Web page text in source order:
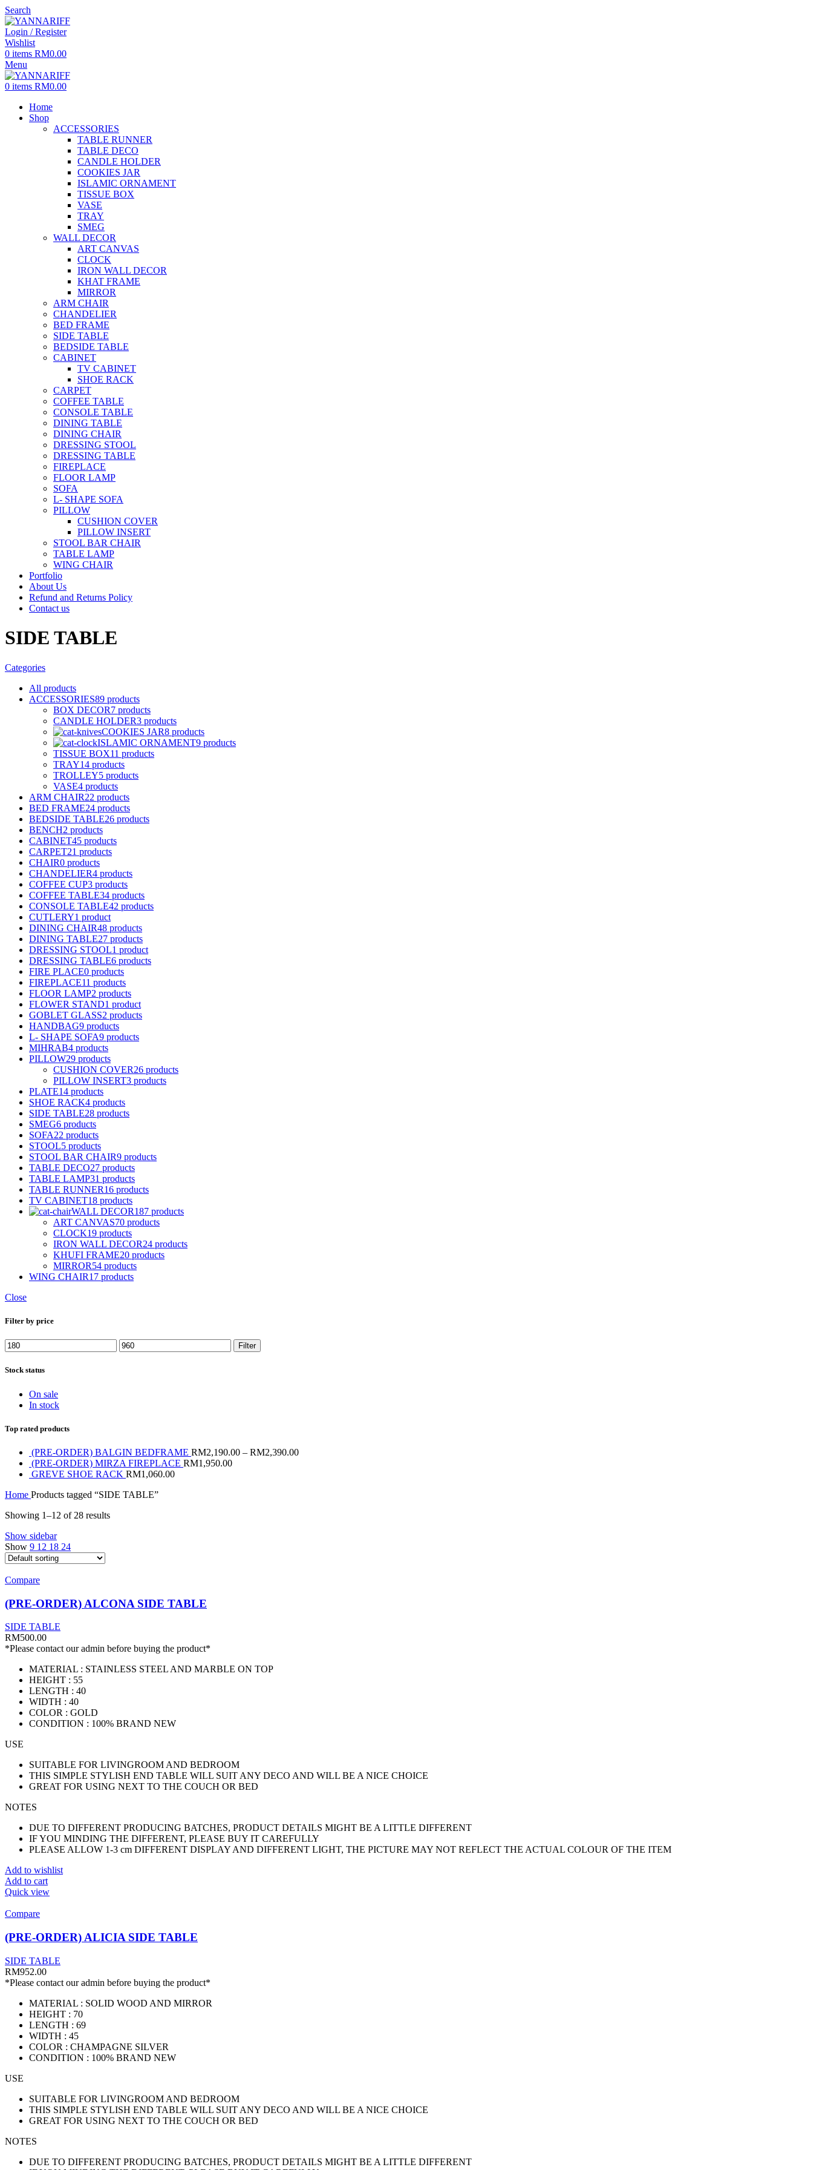
Search
Login / Register
Wishlist
0 items RM0.00
Menu
0 items RM0.00
Home
Shop
ACCESSORIES
TABLE RUNNER
TABLE DECO
CANDLE HOLDER
COOKIES JAR
ISLAMIC ORNAMENT
TISSUE BOX
VASE
TRAY
SMEG
WALL DECOR
ART CANVAS
CLOCK
IRON WALL DECOR
KHAT FRAME
MIRROR
ARM CHAIR
CHANDELIER
BED FRAME
SIDE TABLE
BEDSIDE TABLE
CABINET
TV CABINET
SHOE RACK
CARPET
COFFEE TABLE
CONSOLE TABLE
DINING TABLE
DINING CHAIR
DRESSING STOOL
DRESSING TABLE
FIREPLACE
FLOOR LAMP
SOFA
L- SHAPE SOFA
PILLOW
CUSHION COVER
PILLOW INSERT
STOOL BAR CHAIR
TABLE LAMP
WING CHAIR
Portfolio
About Us
Refund and Returns Policy
Contact us
SIDE TABLE
Categories
All products
ACCESSORIES89 products
BOX DECOR7 products
CANDLE HOLDER3 products
COOKIES JAR8 products
ISLAMIC ORNAMENT9 products
TISSUE BOX11 products
TRAY14 products
TROLLEY5 products
VASE4 products
ARM CHAIR22 products
BED FRAME24 products
BEDSIDE TABLE26 products
BENCH2 products
CABINET45 products
CARPET21 products
CHAIR0 products
CHANDELIER4 products
COFFEE CUP3 products
COFFEE TABLE34 products
CONSOLE TABLE42 products
CUTLERY1 product
DINING CHAIR48 products
DINING TABLE27 products
DRESSING STOOL1 product
DRESSING TABLE6 products
FIRE PLACE0 products
FIREPLACE11 products
FLOOR LAMP2 products
FLOWER STAND1 product
GOBLET GLASS2 products
HANDBAG9 products
L- SHAPE SOFA9 products
MIHRAB4 products
PILLOW29 products
CUSHION COVER26 products
PILLOW INSERT3 products
PLATE14 products
SHOE RACK4 products
SIDE TABLE28 products
SMEG6 products
SOFA22 products
STOOL5 products
STOOL BAR CHAIR9 products
TABLE DECO27 products
TABLE LAMP31 products
TABLE RUNNER16 products
TV CABINET18 products
WALL DECOR187 products
ART CANVAS70 products
CLOCK19 products
IRON WALL DECOR24 products
KHUFI FRAME20 products
MIRROR54 products
WING CHAIR17 products
Close
Filter by price
Min
price
Max
price
Filter
Stock status
On sale
In stock
Top rated products
(PRE-ORDER) BALGIN BEDFRAME RM2,190.00 – RM2,390.00
(PRE-ORDER) MIRZA FIREPLACE RM1,950.00
GREVE SHOE RACK RM1,060.00
Home Products tagged “SIDE TABLE”
Showing 1–12 of 28 results
Show sidebar
Show 9 12 18 24
Compare
(PRE-ORDER) ALCONA SIDE TABLE
SIDE TABLE
RM500.00
*Please contact our admin before buying the product*
MATERIAL : STAINLESS STEEL AND MARBLE ON TOP
HEIGHT : 55
LENGTH : 40
WIDTH : 40
COLOR : GOLD
CONDITION : 100% BRAND NEW
USE
SUITABLE FOR LIVINGROOM AND BEDROOM
THIS SIMPLE STYLISH END TABLE WILL SUIT ANY DECO AND WILL BE A NICE CHOICE
GREAT FOR USING NEXT TO THE COUCH OR BED
NOTES
DUE TO DIFFERENT PRODUCING BATCHES, PRODUCT DETAILS MIGHT BE A LITTLE DIFFERENT
IF YOU MINDING THE DIFFERENT, PLEASE BUY IT CAREFULLY
PLEASE ALLOW 1-3 cm DIFFERENT DISPLAY AND DIFFERENT LIGHT, THE PICTURE MAY NOT REFLECT THE ACTUAL COLOUR OF THE ITEM
Add to wishlist
Add to cart
Quick view
Compare
(PRE-ORDER) ALICIA SIDE TABLE
SIDE TABLE
RM952.00
*Please contact our admin before buying the product*
MATERIAL : SOLID WOOD AND MIRROR
HEIGHT : 70
LENGTH : 69
WIDTH : 45
COLOR : CHAMPAGNE SILVER
CONDITION : 100% BRAND NEW
USE
SUITABLE FOR LIVINGROOM AND BEDROOM
THIS SIMPLE STYLISH END TABLE WILL SUIT ANY DECO AND WILL BE A NICE CHOICE
GREAT FOR USING NEXT TO THE COUCH OR BED
NOTES
DUE TO DIFFERENT PRODUCING BATCHES, PRODUCT DETAILS MIGHT BE A LITTLE DIFFERENT